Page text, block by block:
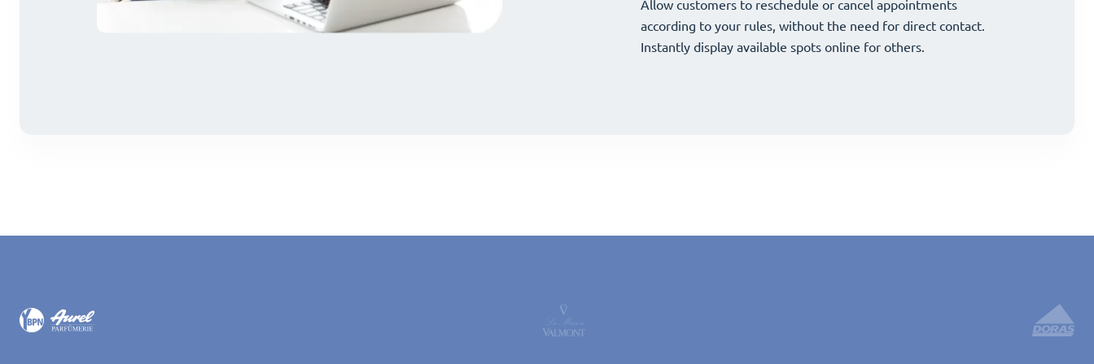
your offerings and strategically grow your business.
Allow customers to reschedule or cancel appointments
according to your rules, without the need for direct contact.
Instantly display available spots online for others.
your offerings and strategically grow your business.
Allow customers to reschedule or cancel appointments
according to your rules, without the need for direct contact.
Instantly display available spots online for others.